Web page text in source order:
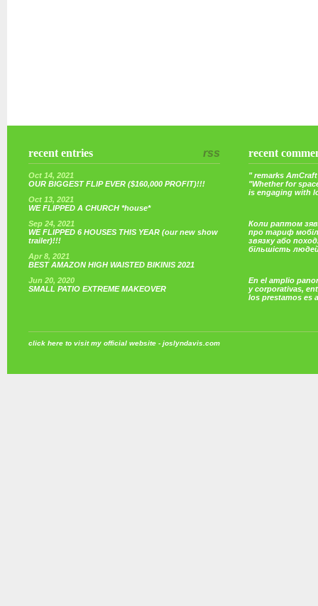
rss
recent entries
Oct 14, 2021
OUR BIGGEST FLIP EVER ($160,000 PROFIT)!!!
Oct 13, 2021
WE FLIPPED A CHURCH *house*
Sep 24, 2021
WE FLIPPED 6 HOUSES THIS YEAR (our new show
trailer)!!!
Apr 8, 2021
BEST AMAZON HIGH WAISTED BIKINIS 2021
Jun 20, 2020
SMALL PATIO EXTREME MAKEOVER
recent
" remarks
"Whether for
is engaging with
Коли раптом
про тариф
звязку або
більшість
En el amplio
y corporativas,
los prestamos es
click here to visit my official website - joslyndavis.com